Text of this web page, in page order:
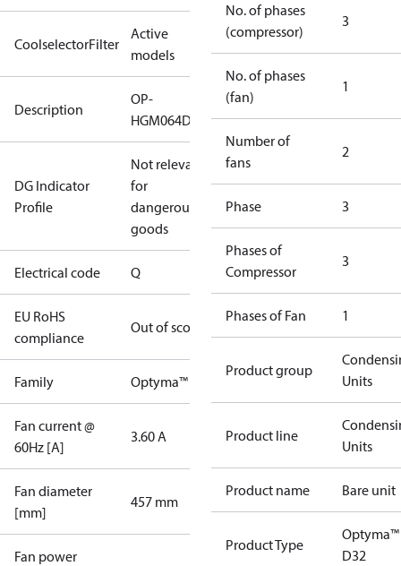
CoolselectorFilter
Active
models
Description
OP-
HGM064D32Q
DG Indicator
Profile
Not relevant
for
dangerous
goods
Electrical code Q
EU RoHS
compliance
Out of scope
Family Optyma™
Fan current @
60Hz [A]
3.60 A
Fan diameter
[mm]
457 mm
Fan power
No. of phases
(compressor)
3
No. of phases
(fan)
1
Number of
fans
2
Phase 3
Phases of
Compressor
3
Phases of Fan 1
Product group
Units
Product line
Units
Product name Bare unit
Product Type
Optyma™
D32